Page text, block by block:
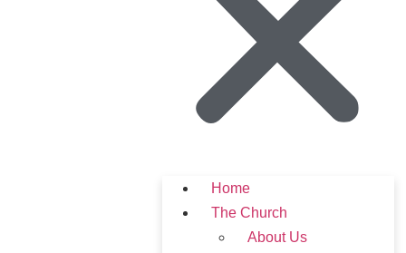
Home
The Church
About Us